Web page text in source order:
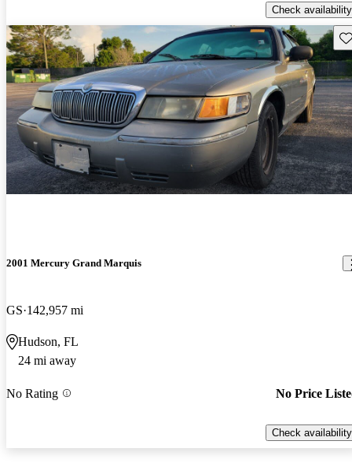
Check availability
2001 Mercury Grand Marquis
GS 142,957 mi
Hudson, FL
24 mi away
No Rating No Price
Check availability